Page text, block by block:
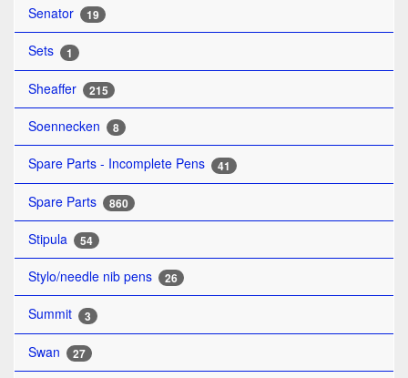
Senator 19
Sets 1
Sheaffer 215
Soennecken 8
Spare Parts - Incomplete Pens 41
Spare Parts 860
Stipula 54
Stylo/needle nib pens 26
Summit 3
Swan 27